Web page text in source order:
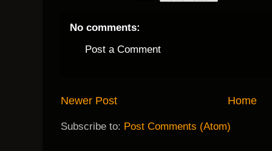
No comments:
Post a Comment
Newer Post Home
Subscribe to: Post Comments (Atom)